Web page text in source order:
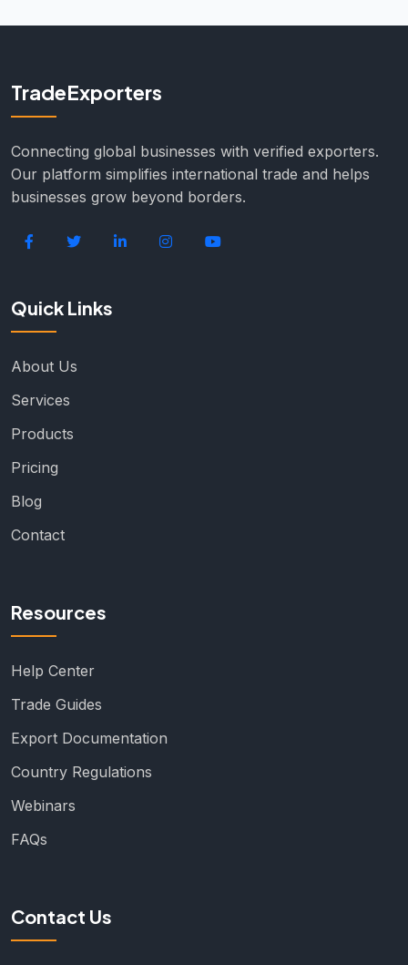
TradeExporters
Connecting global businesses with verified exporters.
Our platform simplifies international trade and helps
businesses grow beyond borders.
Quick Links
About Us
Services
Products
Pricing
Blog
Contact
Resources
Help Center
Trade Guides
Export Documentation
Country Regulations
Webinars
FAQs
Contact Us